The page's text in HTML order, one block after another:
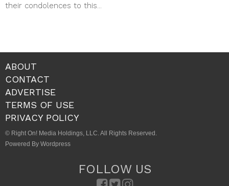
their condolences to this...
ABOUT
CONTACT
ADVERTISE
TERMS OF USE
PRIVACY POLICY
© Right On! Media Holdings, LLC. All Rights Reserved.
Powered By Wordpress
FOLLOW US